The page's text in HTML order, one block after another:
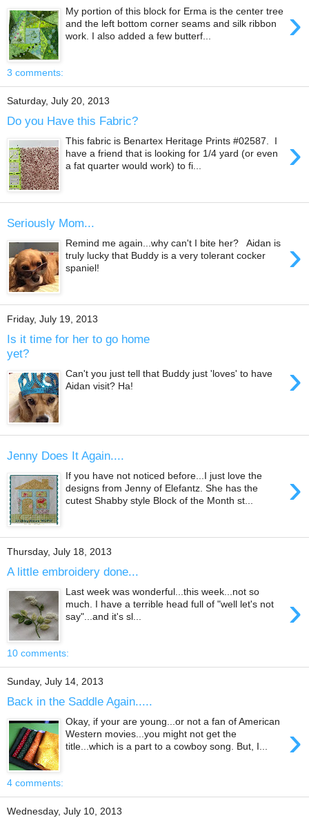
›
My portion of this block for Erma is the center tree
and the left bottom corner seams and silk ribbon
work. I also added a few butterf...
3 comments:
Saturday, July 20, 2013
Do you Have this Fabric?
›
This fabric is Benartex Heritage Prints #02587. I
have a friend that is looking for 1/4 yard (or even
a fat quarter would work) to fi...
Seriously Mom...
›
Remind me again...why can't I bite her? Aidan is
truly lucky that Buddy is a very tolerant cocker
spaniel!
Friday, July 19, 2013
Is it time for her to go home
yet?
›
Can't you just tell that Buddy just 'loves' to have
Aidan visit? Ha!
Jenny Does It Again....
›
If you have not noticed before...I just love the
designs from Jenny of Elefantz. She has the
cutest Shabby style Block of the Month st...
Thursday, July 18, 2013
A little embroidery done...
›
Last week was wonderful...this week...not so
much. I have a terrible head full of "well let's not
say"...and it's sl...
10 comments:
Sunday, July 14, 2013
Back in the Saddle Again.....
›
Okay, if your are young...or not a fan of American
Western movies...you might not get the
title...which is a part to a cowboy song. But, I...
4 comments:
Wednesday, July 10, 2013